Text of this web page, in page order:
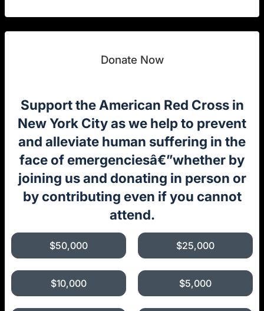
Donate Now
Support the American Red Cross in
New York City as we help to prevent
and alleviate human suffering in the
face of emergenciesâ€”whether by
joining us and donating in person or
by contributing even if you cannot
attend.
$50,000 $25,000
$10,000 $5,000